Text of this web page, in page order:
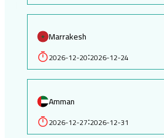
Marrakesh
2026-12-20:2026-12-24
Amman
2026-12-27:2026-12-31